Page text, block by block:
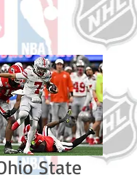
State